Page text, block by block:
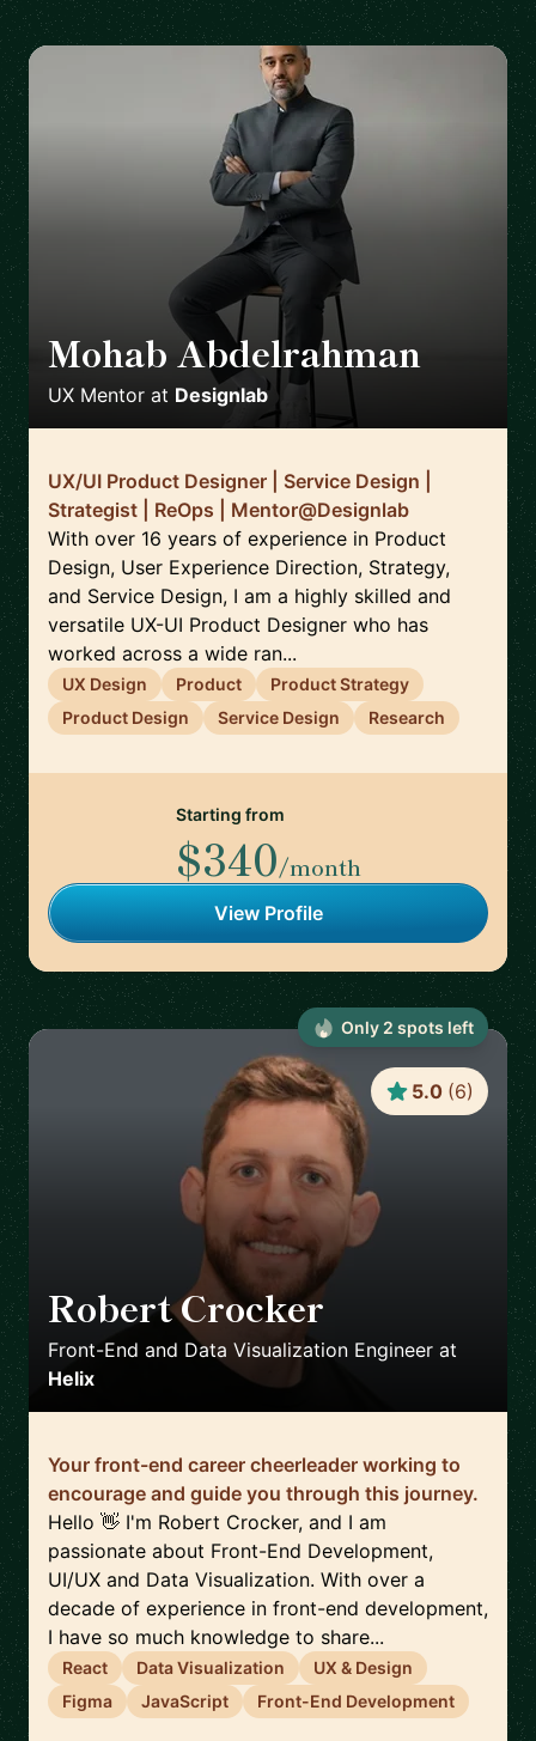
Mohab Abdelrahman
UX Mentor at Designlab
UX/UI Product Designer | Service Design |
Strategist | ReOps | Mentor@Designlab
With over 16 years of experience in Product
Design, User Experience Direction, Strategy,
and Service Design, I am a highly skilled and
versatile UX-UI Product Designer who has
worked across a wide ran...
UX Design Product
Product Strategy
Product Design
Service Design Research
Starting from
$340/month
View Profile
Robert Crocker
Front-End and Data Visualization Engineer at
Helix
5.0 (6)
Your front-end career cheerleader working to
encourage and guide you through this journey.
Hello 👋 I'm Robert Crocker, and I am
passionate about Front-End Development,
UI/UX and Data Visualization. With over a
decade of experience in front-end development,
I have so much knowledge to share...
React Data Visualization
UX & Design
Figma
JavaScript Front-End Development
Only 2 spots left